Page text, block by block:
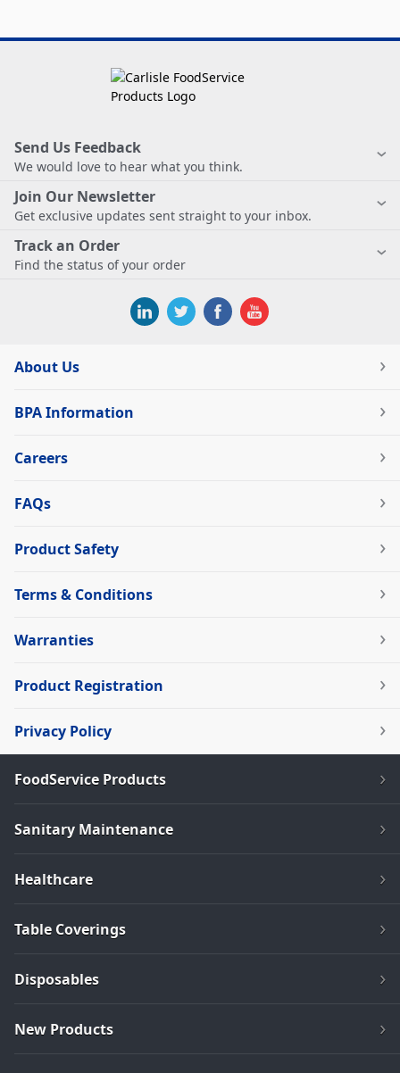
Send Us Feedback
We would love to hear what you think.
Join Our Newsletter
Get exclusive updates sent straight to your inbox.
Track an Order
Find the status of your order
About Us
BPA Information
Careers
FAQs
Product Safety
Terms & Conditions
Warranties
Product Registration
Privacy Policy
FoodService Products
Sanitary Maintenance
Healthcare
Table Coverings
Disposables
New Products